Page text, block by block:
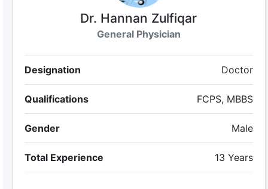
Dr. Hannan Zulfiqar
General Physician
Designation Doctor
Qualifications FCPS, MBBS
Gender Male
Total Experience 13 Years